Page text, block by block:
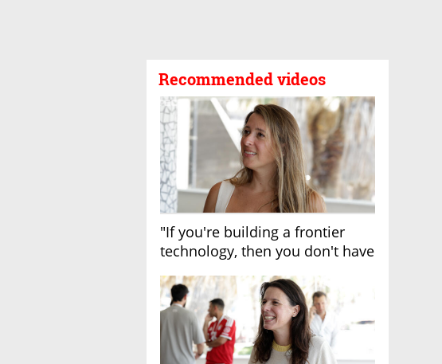
Recommended videos
"If you're building a frontier
technology, then you don't have